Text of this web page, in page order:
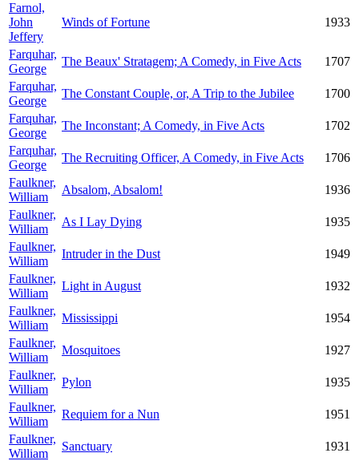
Farnol,
John
Jeffery
Winds of Fortune 1933
Farquhar,
George
The Beaux' Stratagem; A Comedy, in Five Acts
1707
Farquhar,
George
The Constant Couple, or, A Trip to the Jubilee
1700
Farquhar,
George
The Inconstant; A Comedy, in Five Acts
1702
Farquhar,
George
The Recruiting Officer, A Comedy, in Five Acts
1706
Faulkner,
William
Absalom, Absalom!
1936
Faulkner,
William
As I Lay Dying
1935
Faulkner,
William
Intruder in the Dust
1949
Faulkner,
William
Light in August
1932
Faulkner,
William
Mississippi
1954
Faulkner,
William
Mosquitoes
1927
Faulkner,
William
Pylon
1935
Faulkner,
William
Requiem for a Nun
1951
Faulkner,
William
Sanctuary
1931